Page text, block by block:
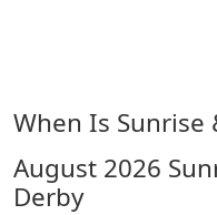
When Is Sunrise
August 2026
Derby